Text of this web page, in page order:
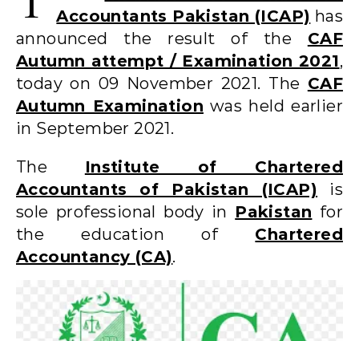
Accountants Pakistan (ICAP) has
announced the result of the CAF
Autumn attempt / Examination 2021,
today on 09 November 2021. The CAF
Autumn Examination was held earlier
in September 2021.
The Institute of Chartered
Accountants of Pakistan (ICAP) is
sole professional body in Pakistan for
the education of Chartered
Accountancy (CA).